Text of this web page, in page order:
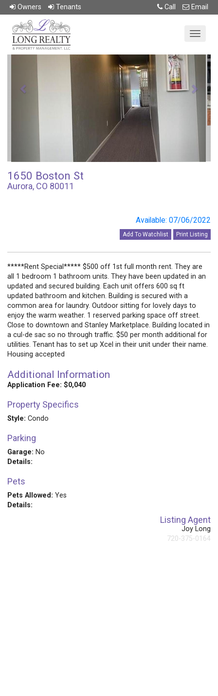
Owners Tenants Call Email
Return To Previous Page
Previous
1650 Boston St
Aurora, CO 80011
Available: 07/06/2022
Add To Watchlist Print Listing
*****Rent Special***** $500 off 1st full month rent. They are
all 1 bedroom 1 bathroom units. They have been updated in an
updated and secured building. Each unit offers 600 sq ft
updated bathroom and kitchen. Building is secured with a
common area for laundry. Outdoor sitting for lovely days to
enjoy the warm weather. 1 reserved parking space off street.
Close to downtown and Stanley Marketplace. Building located in
a cul-de sac so no through traffic. $50 per month additional for
utilities. Tenant has to set up Xcel in their unit under their name.
Housing accepted
Additional Information
Application Fee: $0,040
Property Specifics
Style: Condo
Parking
Garage: No
Details:
Pets
Pets Allowed: Yes
Details:
Listing Agent
Joy Long
720-375-0164